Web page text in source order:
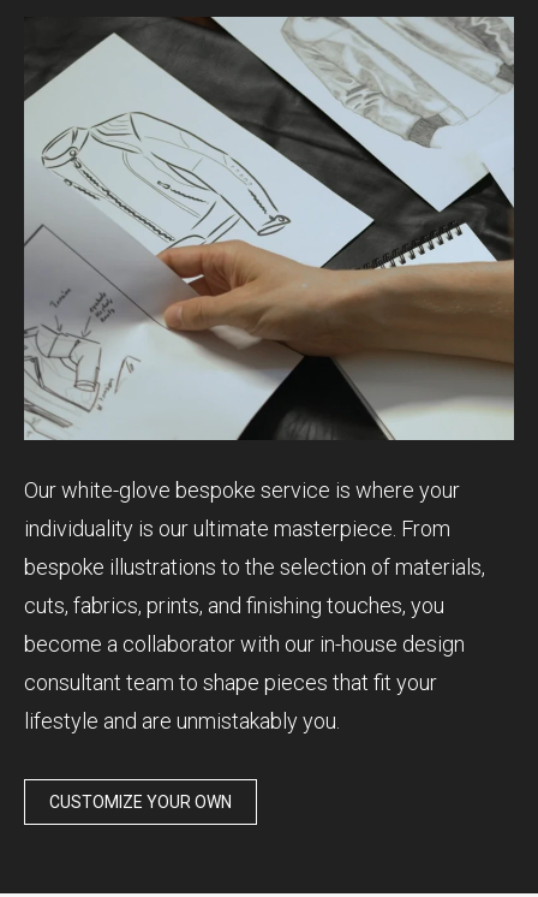
Our white-glove bespoke service is where your
individuality is our ultimate masterpiece. From
bespoke illustrations to the selection of materials,
cuts, fabrics, prints, and finishing touches, you
become a collaborator with our in-house design
consultant team to shape pieces that fit your
lifestyle and are unmistakably you.
CUSTOMIZE YOUR OWN